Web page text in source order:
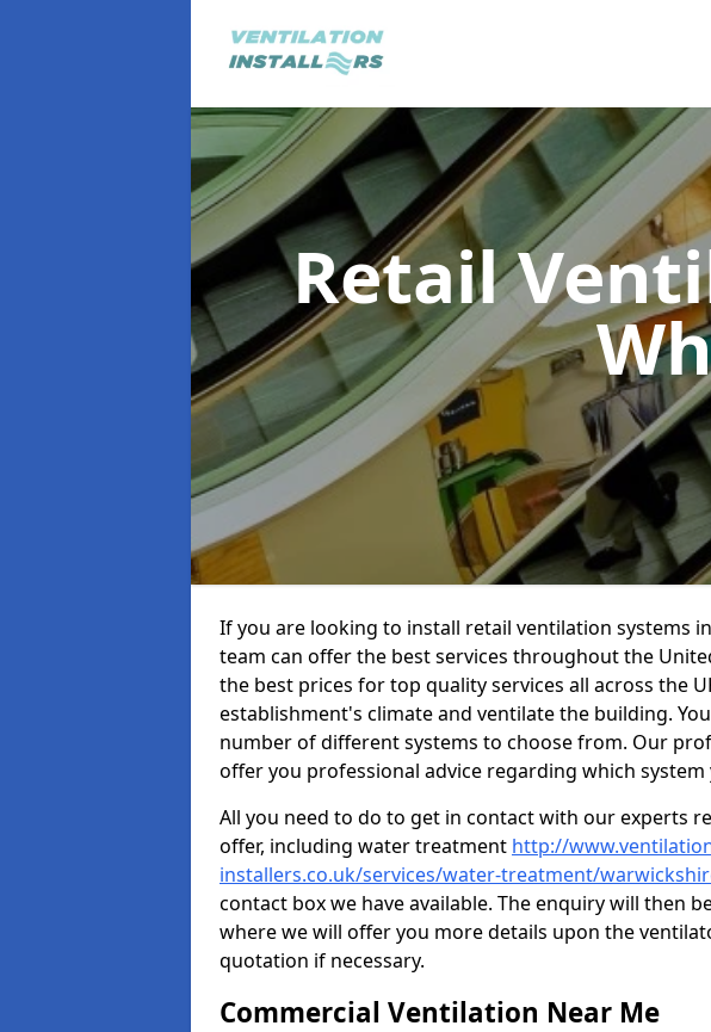
Retail
If you are looking to install retail ventilation systems
team can offer the best services throughout the
the best prices for top quality services all across the
establishment's climate and ventilate the building.
number of different systems to choose from. Our
offer you professional advice regarding which
All you need to do to get in contact with our experts
offer, including water treatment http://
installers.co.uk/services/water-treatment/
contact box we have available. The enquiry will then
where we will offer you more details upon the
quotation if necessary.
Commercial Ventilation Near Me